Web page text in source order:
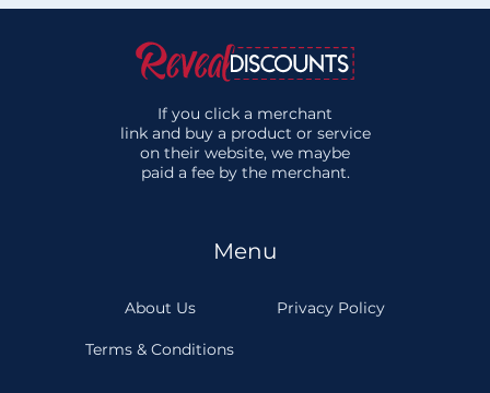
If you click a merchant
link and buy a product or service
on their website, we maybe
paid a fee by the merchant.
Menu
About Us Privacy Policy
Terms & Conditions